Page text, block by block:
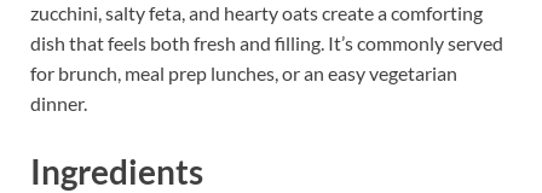
zucchini, salty feta, and hearty oats create a comforting
dish that feels both fresh and filling. It’s commonly served
for brunch, meal prep lunches, or an easy vegetarian
dinner.
Ingredients